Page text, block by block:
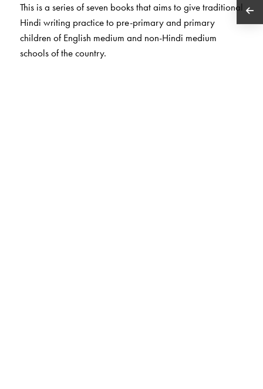
This is a series of seven books that aims to give traditional
Hindi writing practice to pre-primary and primary
children of English medium and non-Hindi medium
schools of the country.